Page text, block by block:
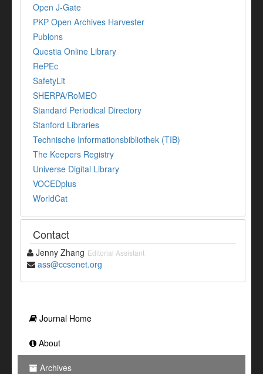
Open J-Gate
PKP Open Archives Harvester
Publons
Questia Online Library
RePEc
SafetyLit
SHERPA/RoMEO
Standard Periodical Directory
Stanford Libraries
Technische Informationsbibliothek (TIB)
The Keepers Registry
Universe Digital Library
VOCEDplus
WorldCat
Contact
Jenny Zhang Editorial Assistant
ass@ccsenet.org
Journal Home
About
Archives